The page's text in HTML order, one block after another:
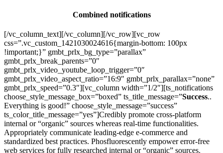
Combined notifications
[/vc_column_text][/vc_column][/vc_row][vc_row
css=”.vc_custom_1421030024616{margin-bottom: 100px
!important;}” gmbt_prlx_bg_type=”parallax”
gmbt_prlx_break_parents=”0″
gmbt_prlx_video_youtube_loop_trigger=”0″
gmbt_prlx_video_aspect_ratio=”16:9″ gmbt_prlx_parallax=”none”
gmbt_prlx_speed=”0.3″][vc_column width=”1/2″][ts_notifications
choose_style_message_box=”boxed” ts_title_message=”Success..
Everything is good!” choose_style_message=”success”
ts_color_title_message=”yes”]Credibly promote cross-platform
internal or “organic” sources whereas real-time functionalities.
Appropriately communicate leading-edge e-commerce and
standardized best practices. Phosfluorescently empower error-free
web services for fully researched internal or “organic” sources.